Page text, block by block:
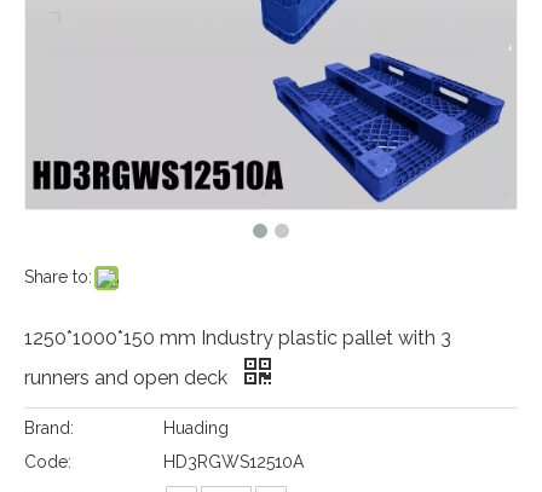
Share to:
1250*1000*150 mm Industry plastic pallet with 3
runners and open deck
Brand:
Huading
Code:
HD3RGWS12510A